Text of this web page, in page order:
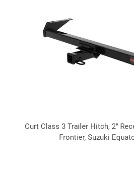
Curt Class 3 Trailer Hitch, 2"
Frontier, Suzuki